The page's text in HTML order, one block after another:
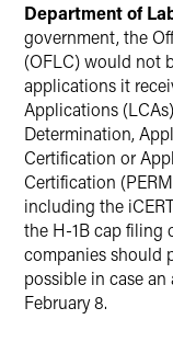
Department of
government, the
(OFLC) would not
applications it
Applications
Determination,
Certification or
Certification
including the
the H-1B cap filing
companies should
possible in case
February 8.